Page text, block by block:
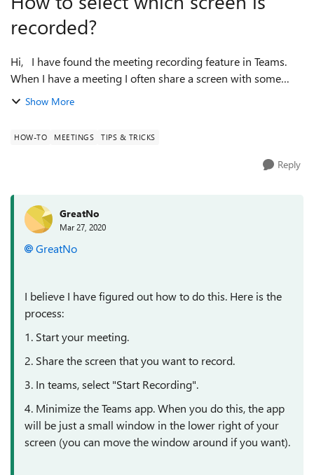
recorded?
Hi, I have found the meeting recording feature in Teams.
When I have a meeting I often share a screen with some
application that I am showing the other participants. I would
Show More
HOW-TO MEETINGS TIPS & TRICKS
Reply
GreatNo
Mar 27, 2020
GreatNo
I believe I have figured out how to do this. Here is the
process:
1. Start your meeting.
2. Share the screen that you want to record.
3. In teams, select "Start Recording".
4. Minimize the Teams app. When you do this, the app
will be just a small window in the lower right of your
screen (you can move the window around if you want).